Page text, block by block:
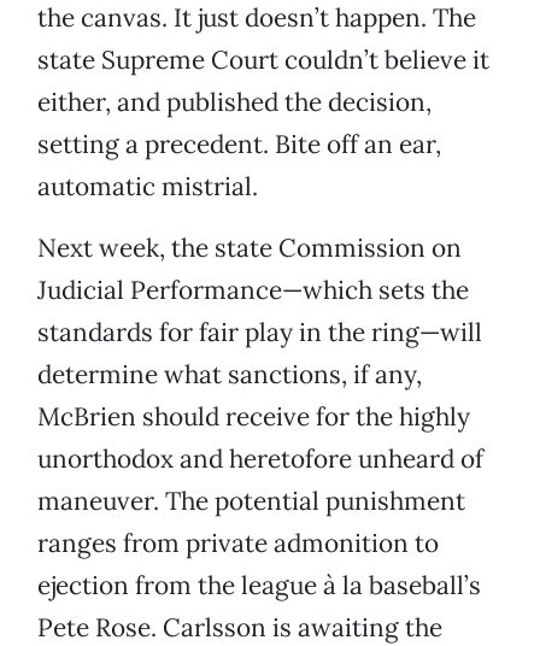
the canvas. It just doesn’t happen. The
state Supreme Court couldn’t believe it
either, and published the decision,
setting a precedent. Bite off an ear,
automatic mistrial.
Next week, the state Commission on
Judicial Performance—which sets the
standards for fair play in the ring—will
determine what sanctions, if any,
McBrien should receive for the highly
unorthodox and heretofore unheard of
maneuver. The potential punishment
ranges from private admonition to
ejection from the league à la baseball’s
Pete Rose. Carlsson is awaiting the